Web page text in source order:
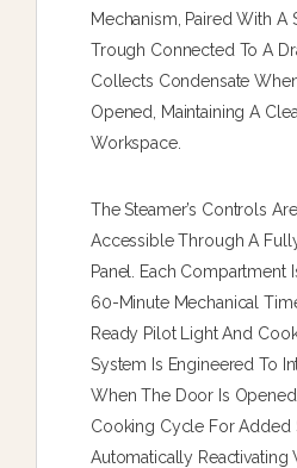
Mechanism, Paired With A
Trough Connected To A
Collects Condensate
Opened, Maintaining A
Workspace.
The Steamer’s Controls
Accessible Through A
Panel. Each Compartment
60-Minute Mechanical
Ready Pilot Light And
System Is Engineered To
When The Door Is
Cooking Cycle For Added
Automatically Reactivating